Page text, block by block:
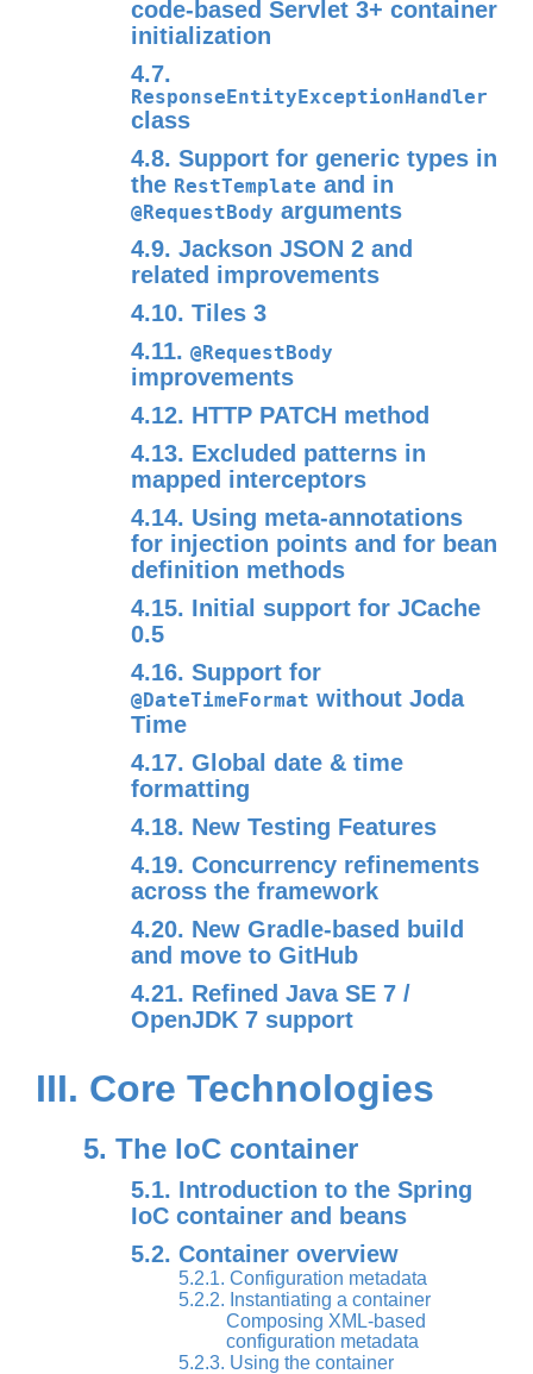
code-based Servlet 3+ container
initialization
4.7.
ResponseEntityExceptionHandler
class
4.8. Support for generic types in
the RestTemplate and in
@RequestBody arguments
4.9. Jackson JSON 2 and
related improvements
4.10. Tiles 3
4.11. @RequestBody
improvements
4.12. HTTP PATCH method
4.13. Excluded patterns in
mapped interceptors
4.14. Using meta-annotations
for injection points and for bean
definition methods
4.15. Initial support for JCache
0.5
4.16. Support for
@DateTimeFormat without Joda
Time
4.17. Global date & time
formatting
4.18. New Testing Features
4.19. Concurrency refinements
across the framework
4.20. New Gradle-based build
and move to GitHub
4.21. Refined Java SE 7 /
OpenJDK 7 support
III. Core Technologies
5. The IoC container
5.1. Introduction to the Spring
IoC container and beans
5.2. Container overview
5.2.1. Configuration metadata
5.2.2. Instantiating a container
Composing XML-based
configuration metadata
5.2.3. Using the container